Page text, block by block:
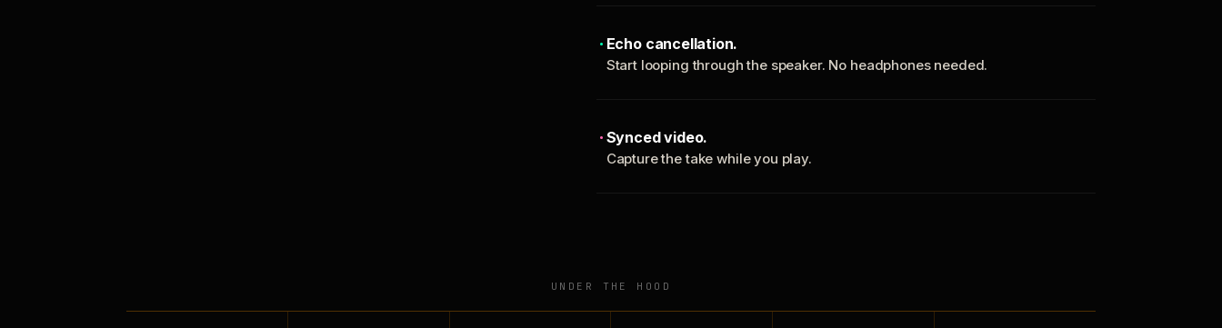
Echo cancellation.
Start looping through the speaker. No headphones needed.
Synced video.
Capture the take while you play.
UNDER THE HOOD